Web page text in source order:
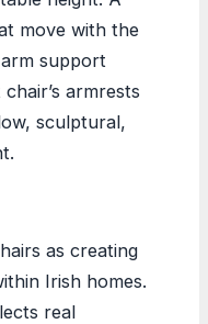
move with the
support
armrests
sculptural,
as creating
Irish homes.
real